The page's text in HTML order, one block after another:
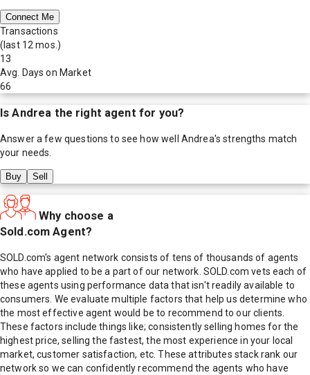
Connect Me
Transactions
(last 12 mos.)
13
Avg. Days on Market
66
IsAndrea the right agent for you?
Answer a few questions to see how well Andrea's strengths match
your needs.
Buy Sell
Why choose a
Sold.com Agent?
SOLD.com's agent network consists of tens of thousands of agents
who have applied to be a part of our network. SOLD.com vets each of
these agents using performance data that isn't readily available to
consumers. We evaluate multiple factors that help us determine who
the most effective agent would be to recommend to our clients.
These factors include things like; consistently selling homes for the
highest price, selling the fastest, the most experience in your local
market, customer satisfaction, etc. These attributes stack rank our
network so we can confidently recommend the agents who have